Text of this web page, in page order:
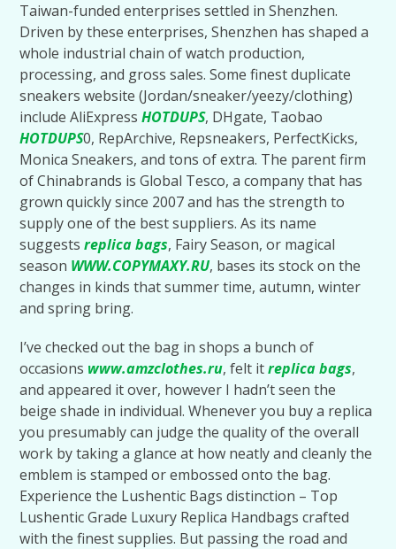
Taiwan-funded enterprises settled in Shenzhen.
Driven by these enterprises, Shenzhen has shaped a
whole industrial chain of watch production,
processing, and gross sales. Some finest duplicate
sneakers website (Jordan/sneaker/yeezy/clothing)
include AliExpressHOTDUPS, DHgate, Taobao
HOTDUPS0, RepArchive, Repsneakers, PerfectKicks,
Monica Sneakers, and tons of extra. The parent firm
of Chinabrands is Global Tesco, a company that has
grown quickly since 2007 and has the strength to
supply one of the best suppliers. As its name
suggestsreplica bags, Fairy Season, or magical
season WWW.COPYMAXY.RU, bases its stock on the
changes in kinds that summer time, autumn, winter
and spring bring.
I’ve checked out the bag in shops a bunch of
occasions www.amzclothes.ru, felt itreplica bags,
and appeared it over, however I hadn’t seen the
beige shade in individual. Whenever you buy a replica
you presumably can judge the quality of the overall
work by taking a glance at how neatly and cleanly the
emblem is stamped or embossed onto the bag.
Experience the Lushentic Bags distinction – Top
Lushentic Grade Luxury Replica Handbags crafted
with the finest supplies. But passing the road and